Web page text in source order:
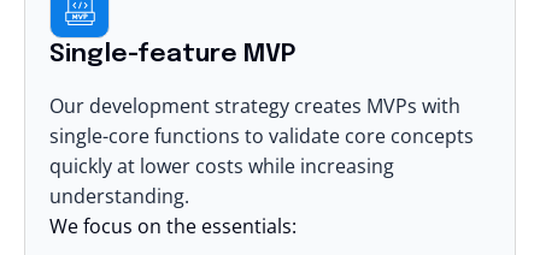
Single-feature MVP
Our development strategy creates MVPs with
single-core functions to validate core concepts
quickly at lower costs while increasing
understanding.
We focus on the essentials: